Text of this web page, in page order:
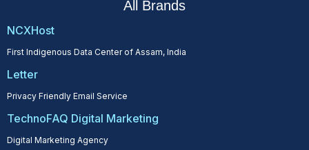
All Brands
NCXHost
First Indigenous Data Center of Assam, India
Letter
Privacy Friendly Email Service
TechnoFAQ Digital Marketing
Digital Marketing Agency